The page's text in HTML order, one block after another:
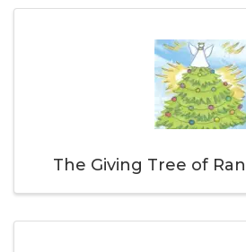
The Giving Tree of